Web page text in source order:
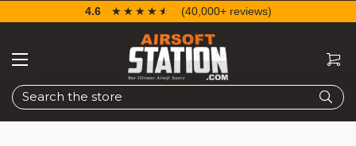
Search
4.6 ☆☆☆☆☆
★★★★★ (40,000+ reviews)